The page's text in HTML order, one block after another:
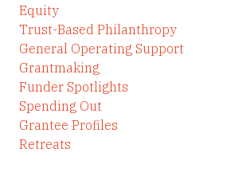
Equity
Trust-Based Philanthropy
General Operating Support
Grantmaking
Funder Spotlights
Spending Out
Grantee Profiles
Retreats